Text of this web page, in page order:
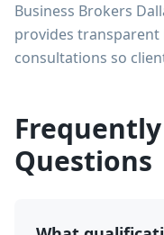
Business Brokers
provides
consultations so
Questions